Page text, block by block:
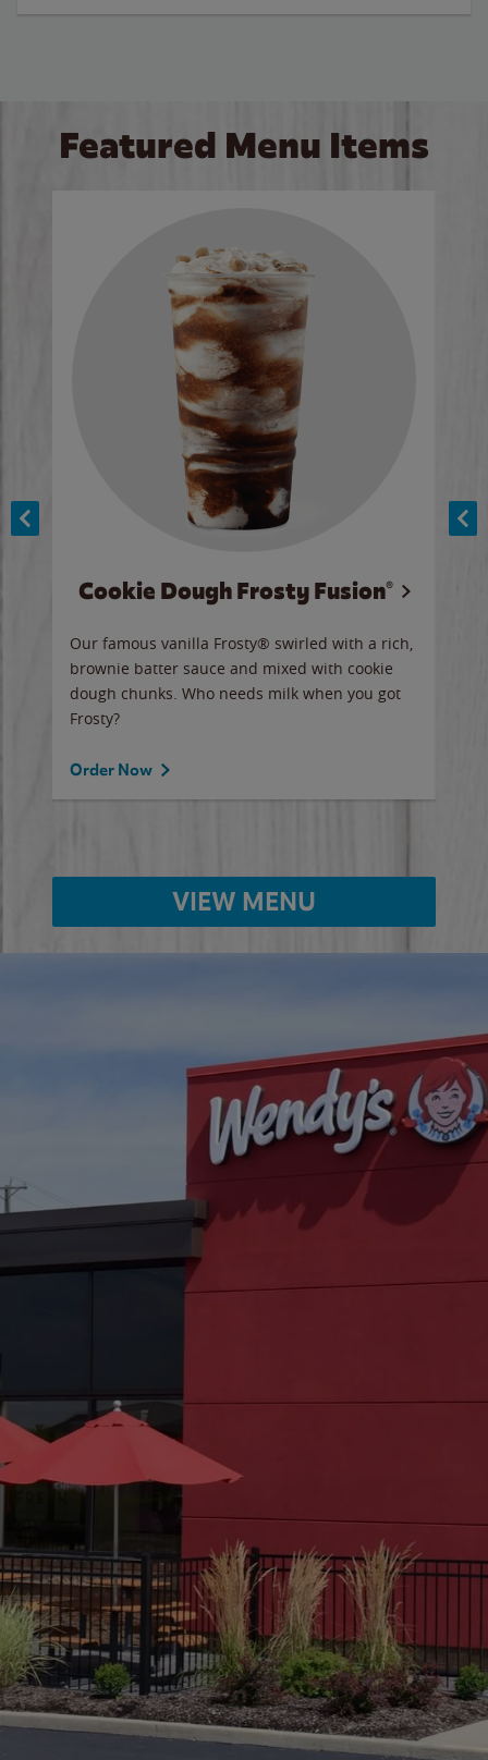
Featured Menu Items
Cookie Dough Frosty Fusion®
Our famous vanilla Frosty® swirled with a rich,
brownie batter sauce and mixed with cookie
dough chunks. Who needs milk when you got
Frosty?
Order Now
VIEW MENU